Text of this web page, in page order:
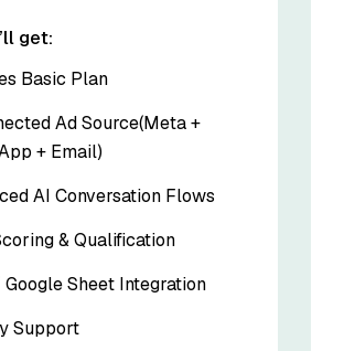
get:
Basic Plan
Ad Source(Meta +
+ Email)
AI Conversation Flows
& Qualification
Sheet Integration
Support